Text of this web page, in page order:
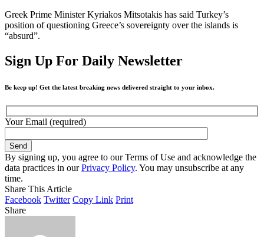
Greek Prime Minister Kyriakos Mitsotakis has said Turkey’s
position of questioning Greece’s sovereignty over the islands is
“absurd”.
Sign Up For Daily Newsletter
Be keep up! Get the latest breaking news delivered straight to your inbox.
Your Email (required)
By signing up, you agree to our Terms of Use and acknowledge the
data practices in ourPrivacy Policy. You may unsubscribe at any
time.
Share This Article
Facebook Twitter Copy Link Print
Share